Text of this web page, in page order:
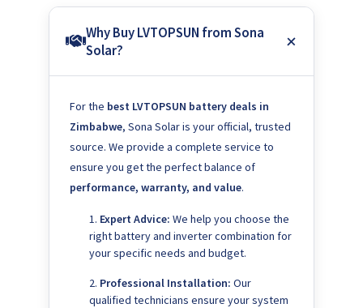
Why Buy LVTOPSUN from Sona
Solar?
For the best LVTOPSUN battery deals in
Zimbabwe, Sona Solar is your official, trusted
source. We provide a complete service to
ensure you get the perfect balance of
performance, warranty, and value.
Expert Advice: We help you choose the
right battery and inverter combination for
your specific needs and budget.
Professional Installation: Our
qualified technicians ensure your system